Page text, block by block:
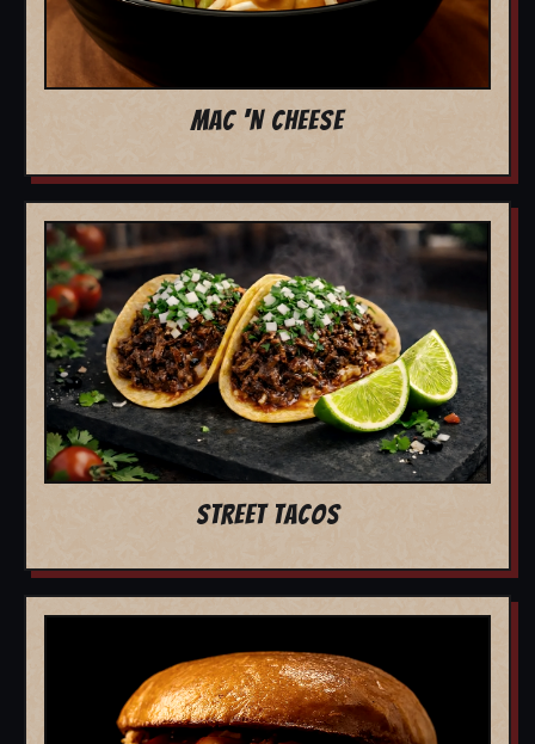
MAC 'N CHEESE
STREET TACOS